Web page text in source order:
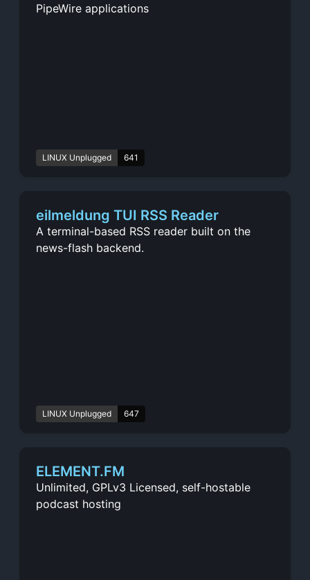
PipeWire applications
LINUX Unplugged 641
eilmeldung TUI RSS Reader
A terminal-based RSS reader built on the
news-flash backend.
LINUX Unplugged 647
ELEMENT.FM
Unlimited, GPLv3 Licensed, self-hostable
podcast hosting